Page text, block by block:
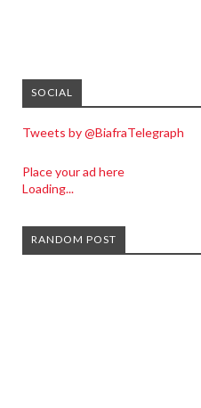
SOCIAL
Tweets by @BiafraTelegraph
Place your ad here
Loading...
RANDOM POST